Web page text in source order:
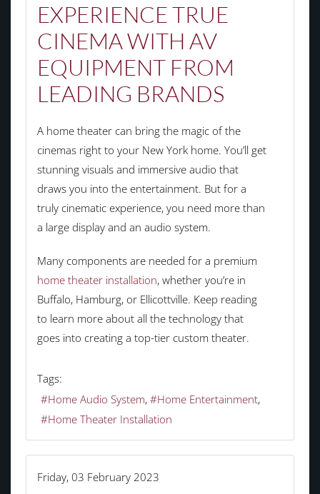
EXPERIENCE TRUE
CINEMA WITH AV
EQUIPMENT FROM
LEADING BRANDS
A home theater can bring the magic of the
cinemas right to your New York home. You’ll get
stunning visuals and immersive audio that
draws you into the entertainment. But for a
truly cinematic experience, you need more than
a large display and an audio system.
Many components are needed for a premium
home theater installation, whether you’re in
Buffalo, Hamburg, or Ellicottville. Keep reading
to learn more about all the technology that
goes into creating a top-tier custom theater.
Tags:
Home Audio System
Home Entertainment
Home Theater Installation
Friday, 03 February 2023